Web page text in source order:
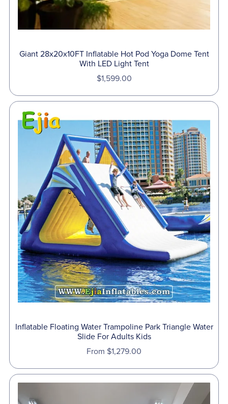
Giant 28x20x10FT Inflatable Hot Pod Yoga Dome Tent
With LED Light Tent
$1,599.00
Inflatable Floating Water Trampoline Park Triangle Water
Slide For Adults Kids
From $1,279.00